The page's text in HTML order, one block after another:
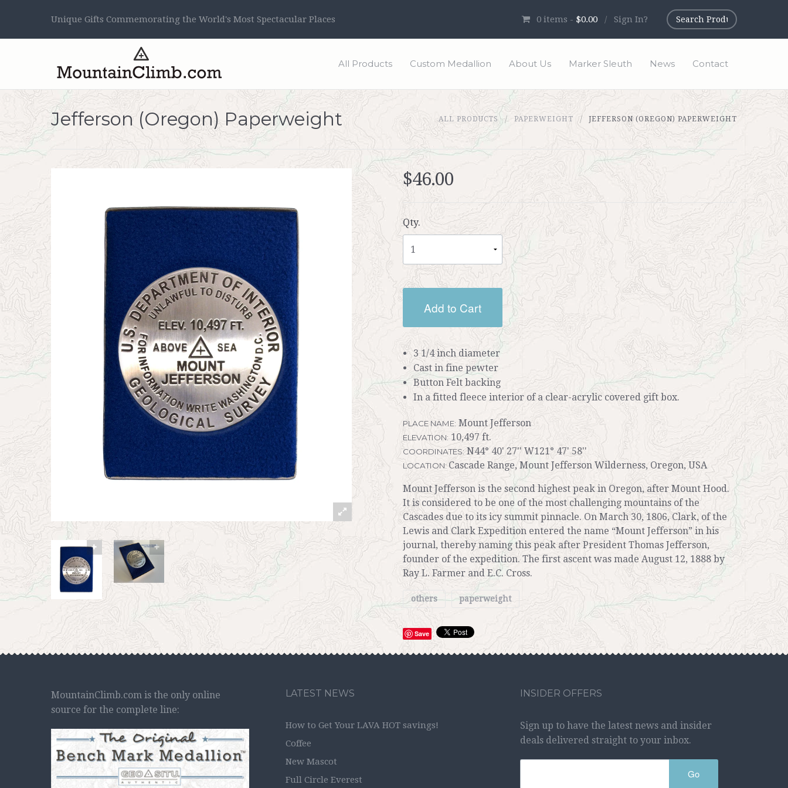
Unique Gifts Commemorating the World's Most Spectacular Places 0 items - $0.00 / Sign In?
All Products Custom Medallion About Us Marker Sleuth News Contact
Jefferson (Oregon) Paperweight ALL PRODUCTS PAPERWEIGHT JEFFERSON (OREGON) PAPERWEIGHT
$46.00
Qty.
Add to Cart
3 1/4 inch diameter
Cast in fine pewter
Button Felt backing
In a fitted fleece interior of a clear-acrylic covered gift box.
PLACE NAME: Mount Jefferson
ELEVATION: 10,497 ft.
COORDINATES:N44° 40' 27'' W121° 47' 58''
LOCATION: Cascade Range, Mount Jefferson Wilderness, Oregon, USA
Mount Jefferson is the second highest peak in Oregon, after Mount Hood.
It is considered to be one of the most challenging mountains of the
Cascades due to its icy summit pinnacle. On March 30, 1806, Clark, of the
Lewis and Clark Expedition entered the name “Mount Jefferson” in his
journal, thereby naming this peak after President Thomas Jefferson,
founder of the expedition. The first ascent was made August 12, 1888 by
Ray L. Farmer and E.C. Cross.
others paperweight
Save
MountainClimb.com is the only online
source for the complete line:
LATEST NEWS
How to Get Your LAVA HOT savings!
Coffee
New Mascot
Full Circle Everest
INSIDER OFFERS
Sign up to have the latest news and insider
deals delivered straight to your inbox.
Go